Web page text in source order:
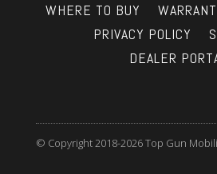
WHERE TO BUY
PRIVACY POLICY
DEALER
© Copyright 2018-2026 Top Gun